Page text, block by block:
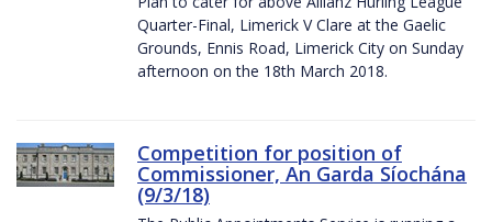
Quarter-Final, Limerick V Clare at the Gaelic
Grounds, Ennis Road, Limerick City on Sunday
afternoon on the 18th March 2018.
Competition for position of
Commissioner, An Garda Síochána
(9/3/18)